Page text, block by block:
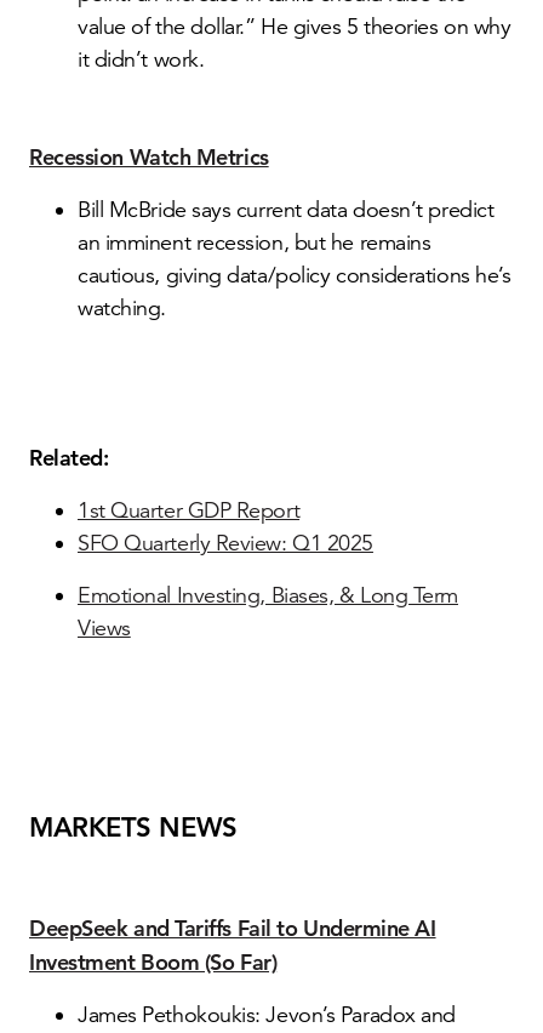
value of the dollar.” He gives 5 theories on why
it didn’t work.
Recession Watch Metrics
Bill McBride says current data doesn’t predict
an imminent recession, but he remains
cautious, giving data/policy considerations he’s
watching.
Related:
1st Quarter GDP Report
SFO Quarterly Review: Q1 2025
Emotional Investing, Biases, & Long Term
Views
MARKETS NEWS
DeepSeek and Tariffs Fail to Undermine AI
Investment Boom (So Far)
James Pethokoukis: Jevon’s Paradox and